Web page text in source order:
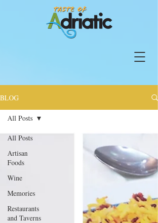
BLOG
All Posts
Artisan
Foods
Wine
Memories
Restaurants
and Taverns
All Posts